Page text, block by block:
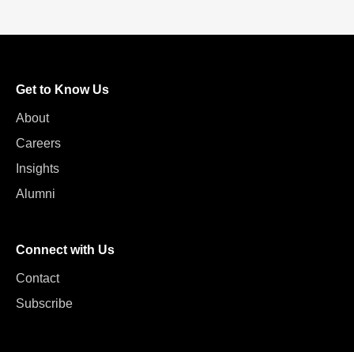
Get to Know Us
About
Careers
Insights
Alumni
Connect with Us
Contact
Subscribe